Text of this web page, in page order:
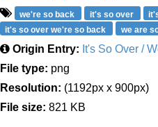
we're so back it's so over
it's so over we're so back
we are
Origin Entry: It's So Over /
File type: png
Resolution: (1192px x 900px)
File size: 821 KB